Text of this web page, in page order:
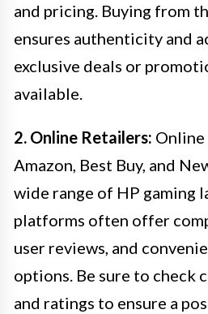
and pricing. Buying from
ensures authenticity and
exclusive deals or
available.
2. Online Retailers: Online
Amazon, Best Buy, and
wide range of HP gaming
platforms often offer
user reviews, and
options. Be sure to check
and ratings to ensure a